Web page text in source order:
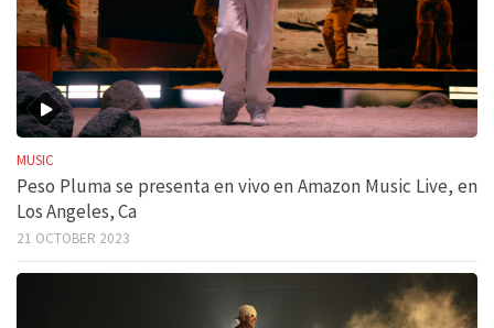
MUSIC
Peso Pluma se presenta en vivo en Amazon Music Live, en
Los Angeles, Ca
21 OCTOBER 2023